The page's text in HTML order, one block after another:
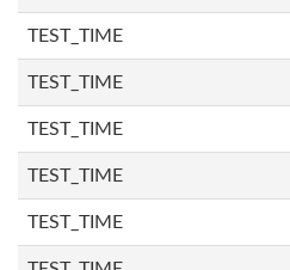
TEST_TIME
TEST_TIME
TEST_TIME
TEST_TIME
TEST_TIME